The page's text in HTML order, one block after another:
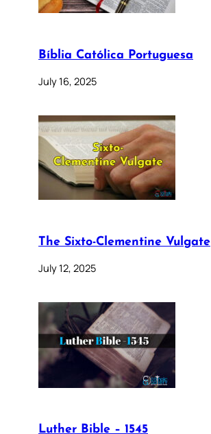
Bíblia Católica Portuguesa
July 16, 2025
The Sixto-Clementine Vulgate
July 12, 2025
Luther Bible – 1545